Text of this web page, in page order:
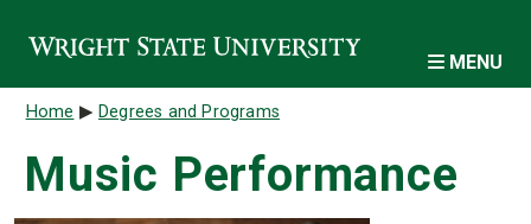
MENU
Breadcrumb
Home Degrees and Programs
Music Performance